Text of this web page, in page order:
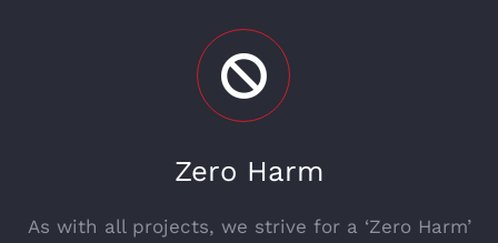
Zero Harm
As with all projects, we strive for a ‘Zero Harm’